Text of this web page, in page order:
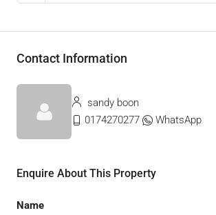
Contact Information
sandy boon
0174270277
WhatsApp
Enquire About This Property
Name